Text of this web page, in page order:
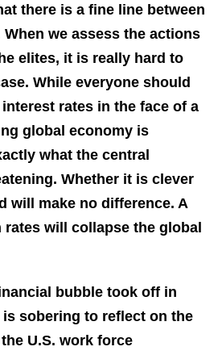
there is a fine line between
we assess the actions
elites, it is really hard to
While everyone should
rates in the face of a
global economy is
what the central
Whether it is clever
will make no difference. A
rates will collapse the global
bubble took off in
is sobering to reflect on the
U.S. work force